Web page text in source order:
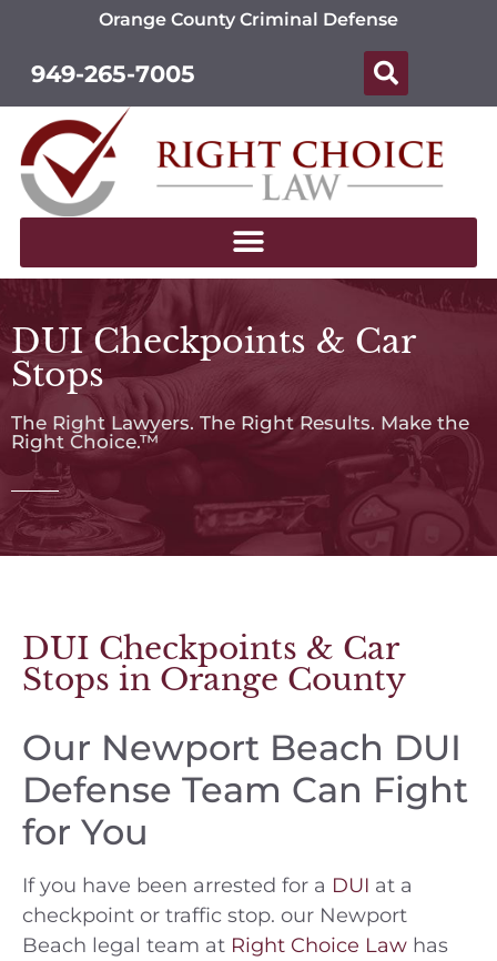
Orange County Criminal Defense
949-265-7005
DUI Checkpoints & Car
Stops
The Right Lawyers. The Right Results. Make the
Right Choice.™
DUI Checkpoints & Car
Stops in Orange County
Our Newport Beach DUI
Defense Team Can Fight
for You
If you have been arrested for a DUI at a
checkpoint or traffic stop. our Newport
Beach legal team at Right Choice Law has